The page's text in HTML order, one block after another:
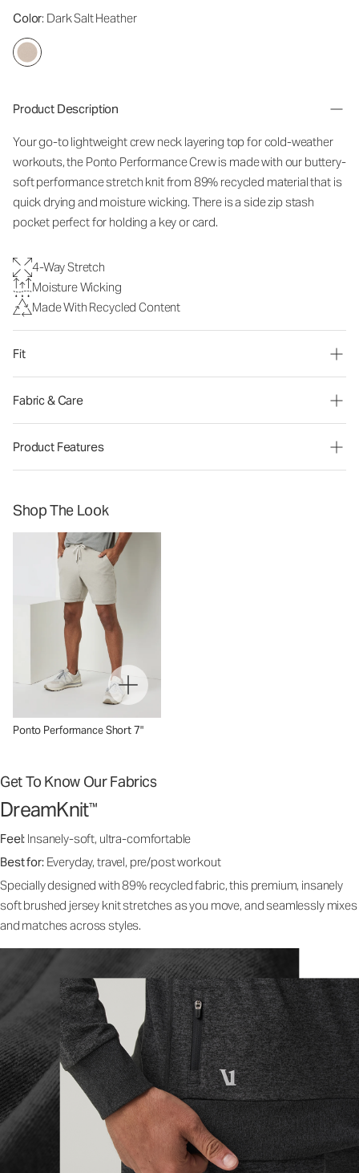
Color: Dark Salt Heather
Product Description
Your go-to lightweight crew neck layering top for cold-weather
workouts, the Ponto Performance Crew is made with our buttery-
soft performance stretch knit from 89% recycled material that is
quick drying and moisture wicking. There is a side zip stash
pocket perfect for holding a key or card.
4-Way Stretch
Moisture Wicking
Made With Recycled Content
Fit
Fabric & Care
Product Features
Shop The Look
Ponto Performance Short 7"
Get To Know Our Fabrics
DreamKnit™
Feel: Insanely-soft, ultra-comfortable
Best for: Everyday, travel, pre/post workout
Specially designed with 89% recycled fabric, this premium, insanely
soft brushed jersey knit stretches as you move, and seamlessly mixes
and matches across styles.